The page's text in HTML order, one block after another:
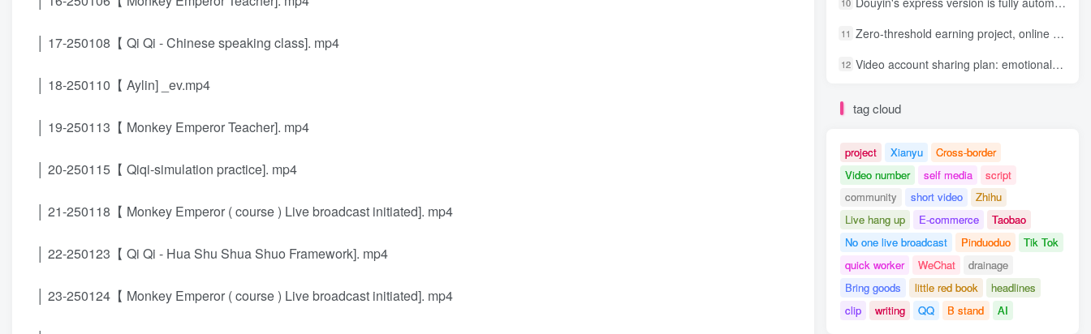
│ 17-250108【 Qi Qi - Chinese speaking class]. mp4
│ 18-250110【 Aylin] _ev.mp4
│ 19-250113【 Monkey Emperor Teacher]. mp4
│ 20-250115【 Qiqi-simulation practice]. mp4
│ 21-250118【 Monkey Emperor ( course ) Live broadcast initiated]. mp4
│ 22-250123【 Qi Qi - Hua Shu Shua Shuo Framework]. mp4
│ 23-250124【 Monkey Emperor ( course ) Live broadcast initiated]. mp4
11 Zero-threshold earning project, online part-time job, you can earn 50 RMB per hour with a mobile phone +, You can play if you know how to read [revealed]
12 Video account sharing plan: emotional track violent gameplay, batch operation, nanny-level teaching
tag cloud
project Xianyu
Cross-border
Video number
self media
script
community
short video
Zhihu
Live hang up
E-commerce
Taobao
No one live broadcast
Pinduoduo
Tik Tok
quick worker
WeChat
drainage
Bring goods
little red book
headlines
clip
writing QQ B stand AI